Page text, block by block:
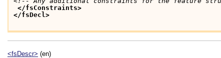
</fsConstraints>
</fsDecl>
<fsDescr> (en)